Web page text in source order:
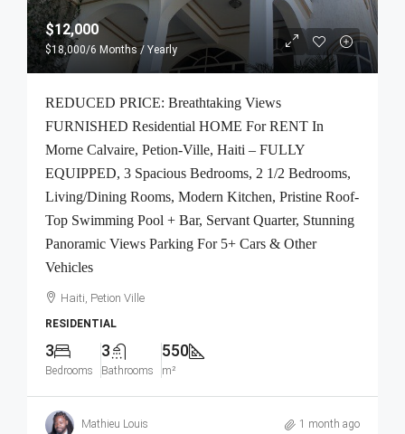
$12,000
$18,000/6 Months / Yearly
REDUCED PRICE: Breathtaking Views
FURNISHED Residential HOME For RENT In
Morne Calvaire, Petion-Ville, Haiti – FULLY
EQUIPPED, 3 Spacious Bedrooms, 2 1/2 Bedrooms,
Living/Dining Rooms, Modern Kitchen, Pristine Roof-
Top Swimming Pool + Bar, Servant Quarter, Stunning
Panoramic Views Parking For 5+ Cars & Other
Vehicles
Haiti, Petion Ville
RESIDENTIAL
3
Bedrooms
3
Bathrooms
550
m²
Mathieu Louis 1 month ago